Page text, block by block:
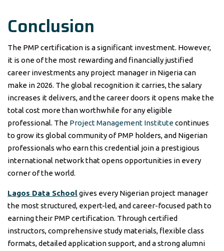
Conclusion
The PMP certification is a significant investment. However,
it is one of the most rewarding and financially justified
career investments any project manager in Nigeria can
make in 2026. The global recognition it carries, the salary
increases it delivers, and the career doors it opens make the
total cost more than worthwhile for any eligible
professional. The Project Management Institutecontinues
to grow its global community of PMP holders, and Nigerian
professionals who earn this credential join a prestigious
international network that opens opportunities in every
corner of the world.
Lagos Data Schoolgives every Nigerian project manager
the most structured, expert-led, and career-focused path to
earning their PMP certification. Through certified
instructors, comprehensive study materials, flexible class
formats, detailed application support, and a strong alumni